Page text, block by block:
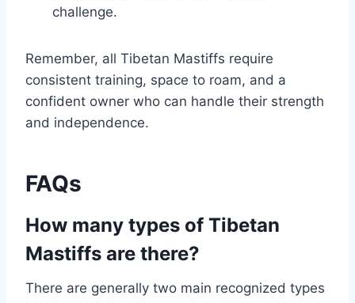
challenge.
Remember, all Tibetan Mastiffs require
consistent training, space to roam, and a
confident owner who can handle their strength
and independence.
FAQs
How many types of Tibetan
Mastiffs are there?
There are generally two main recognized types